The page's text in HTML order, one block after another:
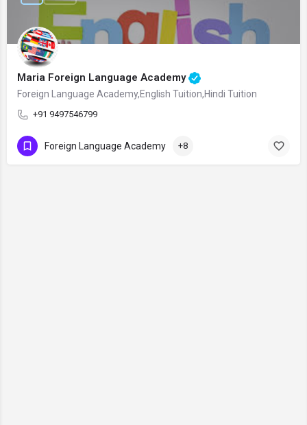
Maria Foreign Language Academy
Foreign Language Academy,English Tuition,Hindi Tuition
+91 9497546799
Foreign Language Academy +8